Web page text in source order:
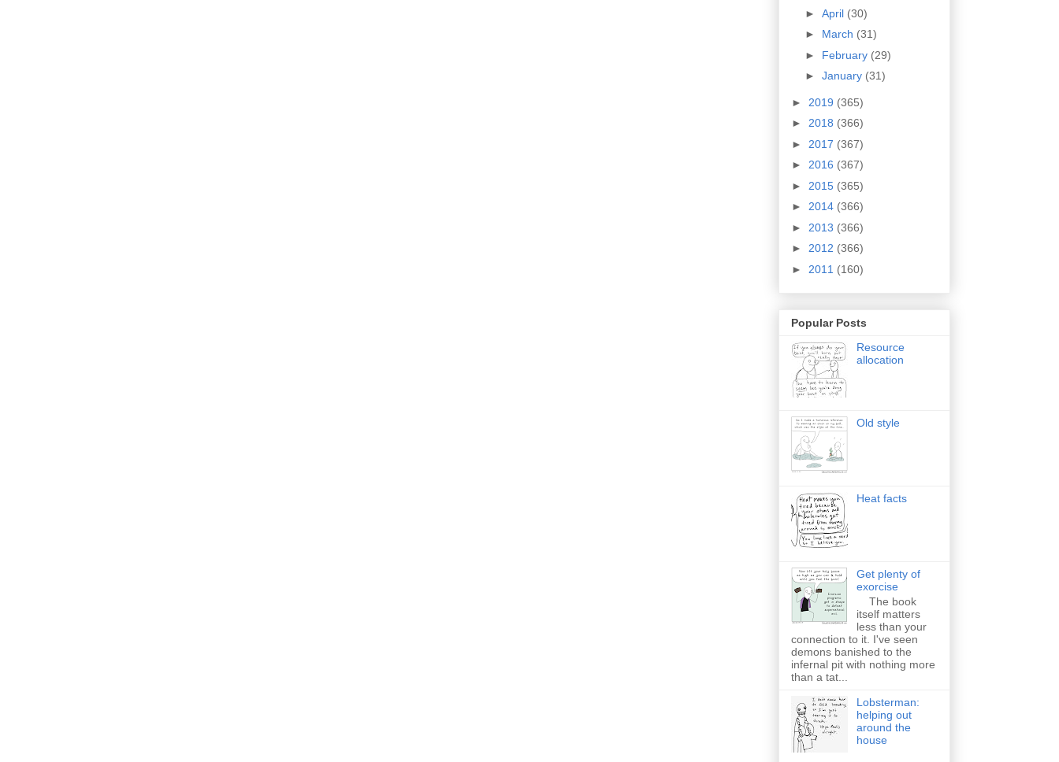
► April (30)
► March (31)
► February (29)
► January (31)
► 2019 (365)
► 2018 (366)
► 2017 (367)
► 2016 (367)
► 2015 (365)
► 2014 (366)
► 2013 (366)
► 2012 (366)
► 2011 (160)
Popular Posts
Resource
allocation
Old style
Heat facts
Get plenty of
exorcise
The book
itself matters
less than your
connection to it. I've seen
demons banished to the
infernal pit with nothing more
than a tat...
Lobsterman:
helping out
around the
house